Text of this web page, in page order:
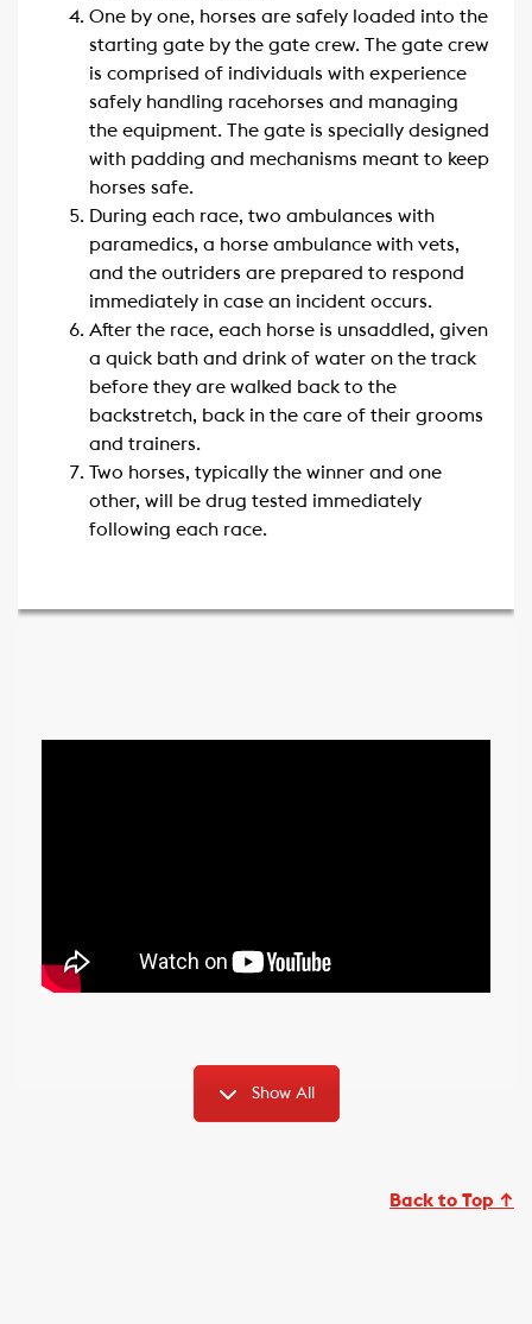
One by one, horses are safely loaded into the
starting gate by the gate crew. The gate crew
is comprised of individuals with experience
safely handling racehorses and managing
the equipment. The gate is specially designed
with padding and mechanisms meant to keep
horses safe.
During each race, two ambulances with
paramedics, a horse ambulance with vets,
and the outriders are prepared to respond
immediately in case an incident occurs.
After the race, each horse is unsaddled, given
a quick bath and drink of water on the track
before they are walked back to the
backstretch, back in the care of their grooms
and trainers.
Two horses, typically the winner and one
other, will be drug tested immediately
following each race.
Show All
Back to Top ↑